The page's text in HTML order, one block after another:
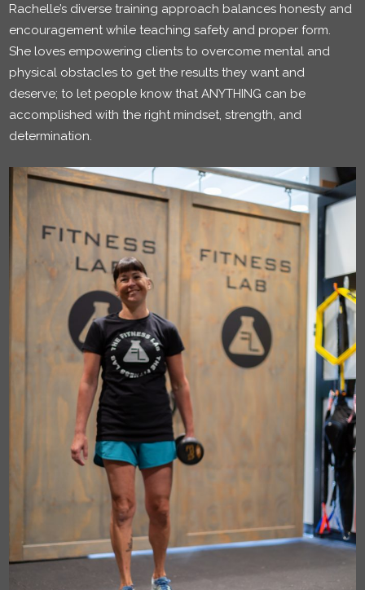
Rachelle’s diverse training approach balances honesty and
encouragement while teaching safety and proper form.
She loves empowering clients to overcome mental and
physical obstacles to get the results they want and
deserve; to let people know that ANYTHING can be
accomplished with the right mindset, strength, and
determination.